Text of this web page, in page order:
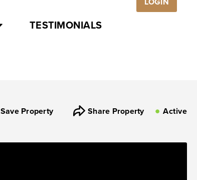
TESTIMONIALS
Save Property Share Property Active